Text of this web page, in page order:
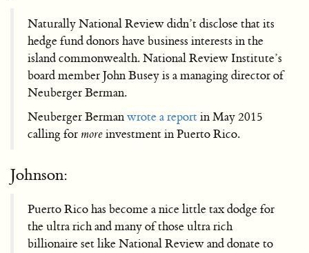
Naturally National Review didn’t disclose that its
hedge fund donors have business interests in the
island commonwealth. National Review Institute’s
board member John Busey is a managing director of
Neuberger Berman.
Neuberger Bermanwrote a reportin May 2015
calling for moreinvestment in Puerto Rico.
Johnson:
Puerto Rico has become a nice little tax dodge for
the ultra rich and many of those ultra rich
billionaire set like National Review and donate to